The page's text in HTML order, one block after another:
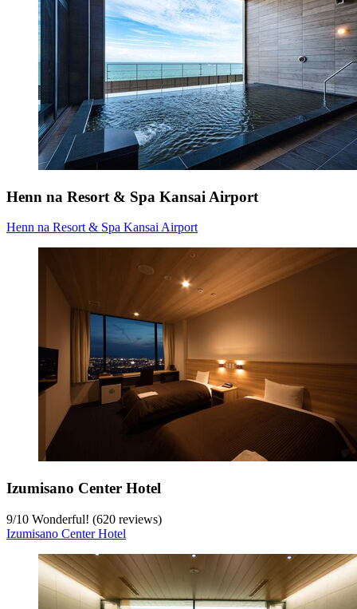
Henn na Resort & Spa Kansai Airport
Henn na Resort & Spa Kansai Airport
Izumisano Center Hotel
9/10 Wonderful! (620 reviews)
Izumisano Center Hotel